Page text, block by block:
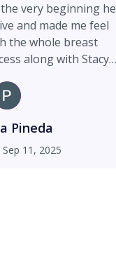
very beginning he
and made me feel
the whole breast
along with Stacy,
results with no
my healing
would recommend
looking to get a
done.
Pineda
Sep 11, 2025